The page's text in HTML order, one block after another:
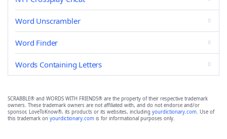
Word Unscrambler
Word Finder
Words Containing Letters
SCRABBLE® and WORDS WITH FRIENDS® are the property of their respective trademark
owners. These trademark owners are not affiliated with, and do not endorse and/or
sponsor, LoveToKnow®, its products or its websites, including yourdictionary.com. Use of
this trademark on yourdictionary.com is for informational purposes only.